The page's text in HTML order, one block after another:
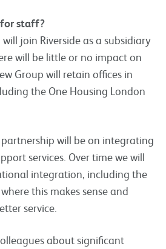
staff?
join Riverside as a subsidiary
will be little or no impact on
Group will retain offices in
the One Housing London
will be on integrating
services. Over time we will
integration, including the
this makes sense and
service.
about significant